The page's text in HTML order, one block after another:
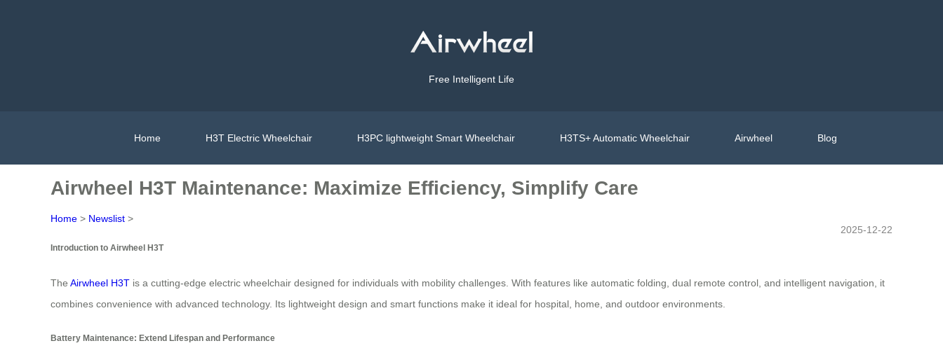
Free Intelligent Life
Home H3T Electric Wheelchair H3PC lightweight Smart Wheelchair H3TS+ Automatic Wheelchair Airwheel Blog
Airwheel H3T Maintenance: Maximize Efficiency, Simplify Care
Home > Newslist >
2025-12-22
Introduction to Airwheel H3T
The Airwheel H3T is a cutting-edge electric wheelchair designed for individuals with mobility challenges. With features like automatic folding, dual remote control, and intelligent navigation, it
combines convenience with advanced technology. Its lightweight design and smart functions make it ideal for hospital, home, and outdoor environments.
Battery Maintenance: Extend Lifespan and Performance